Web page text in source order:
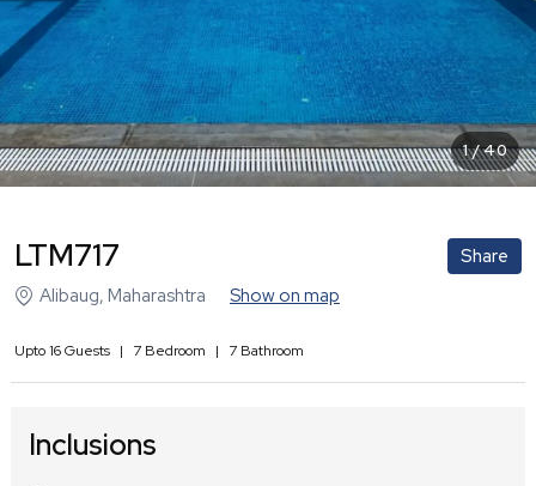
1/40
LTM717
Share
Alibaug, Maharashtra Show on map
Upto16Guests | 7 Bedroom | 7 Bathroom
Inclusions